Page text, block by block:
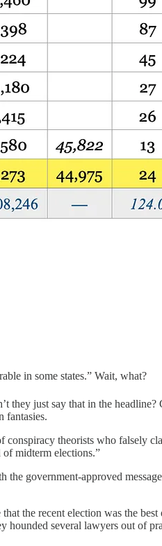
in some states.” Wait, what?
just say that in the headline?
fantasies.
theorists who falsely
midterm elections.”
the government-approved
the recent election was the
several lawyers out of